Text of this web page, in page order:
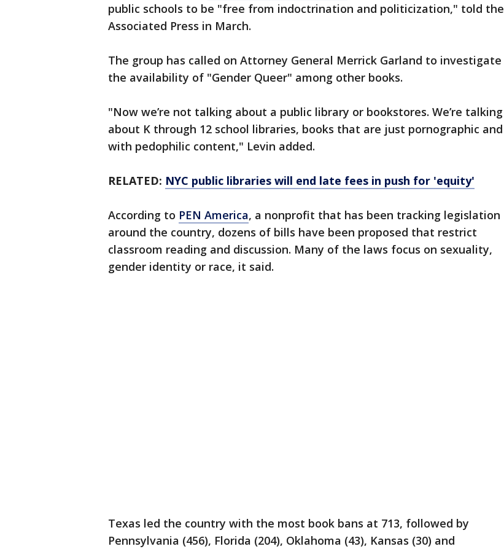
public schools to be "free from indoctrination and politicization," told the
Associated Press in March.
The group has called on Attorney General Merrick Garland to investigate
the availability of "Gender Queer" among other books.
"Now we’re not talking about a public library or bookstores. We’re talking
about K through 12 school libraries, books that are just pornographic and
with pedophilic content," Levin added.
RELATED: NYC public libraries will end late fees in push for 'equity'
According to PEN America, a nonprofit that has been tracking legislation
around the country, dozens of bills have been proposed that restrict
classroom reading and discussion. Many of the laws focus on sexuality,
gender identity or race, it said.
Texas led the country with the most book bans at 713, followed by
Pennsylvania (456), Florida (204), Oklahoma (43), Kansas (30) and